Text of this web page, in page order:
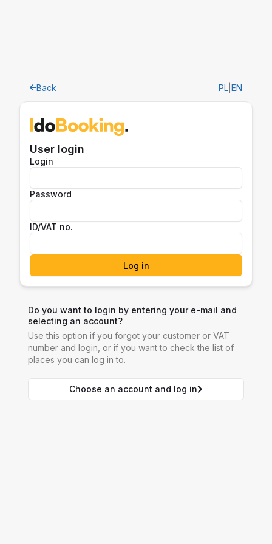
Back PL EN
User login
Login
Password
ID/VAT no.
Log in
Do you want to login by entering your e-mail and
selecting an account?
Use this option if you forgot your customer or VAT
number and login, or if you want to check the list of
places you can log in to.
Choose an account and log in